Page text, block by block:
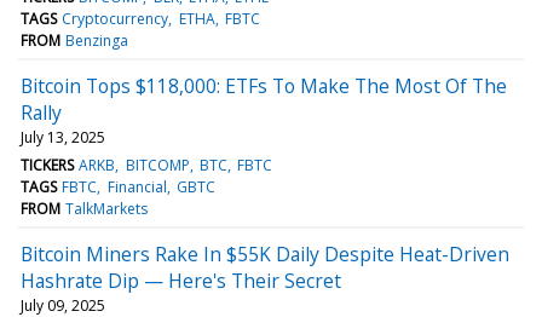
TAGS Cryptocurrency ETHA FBTC
FROM Benzinga
Bitcoin Tops $118,000: ETFs To Make The Most Of The
Rally
July 13, 2025
TICKERS ARKB BITCOMP BTC FBTC
TAGS FBTC Financial GBTC
FROM TalkMarkets
Bitcoin Miners Rake In $55K Daily Despite Heat-Driven
Hashrate Dip — Here's Their Secret
July 09, 2025